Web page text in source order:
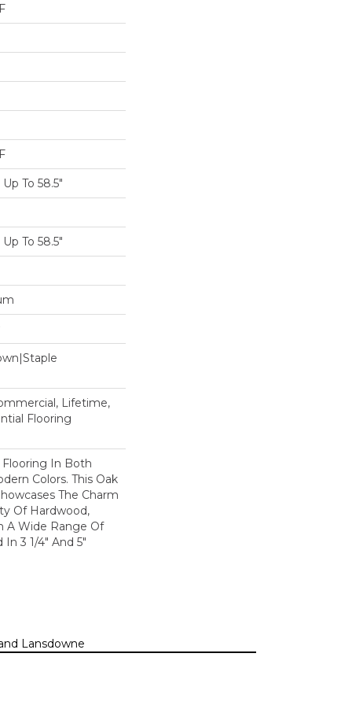
To 58.5"
To 58.5"
Lifetime,
Flooring
Flooring In Both
Colors. This Oak
The Charm
Of Hardwood,
A Wide Range Of
3 1/4" And 5"
Lansdowne